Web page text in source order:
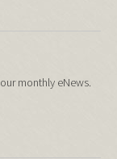
monthly eNews.